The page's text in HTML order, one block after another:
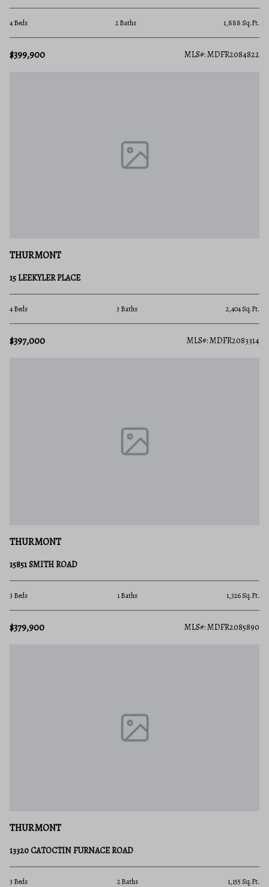
4 Beds 2 Baths 1,888 Sq.Ft.
$399,900 MLS#: MDFR2084822
THURMONT
15 LEEKYLER PLACE
4 Beds 3 Baths 2,404 Sq.Ft.
$397,000 MLS#: MDFR2083314
THURMONT
15851 SMITH ROAD
3 Beds 1 Baths 1,326 Sq.Ft.
$379,900 MLS#: MDFR2085890
THURMONT
13320 CATOCTIN FURNACE ROAD
3 Beds 2 Baths 1,155 Sq.Ft.